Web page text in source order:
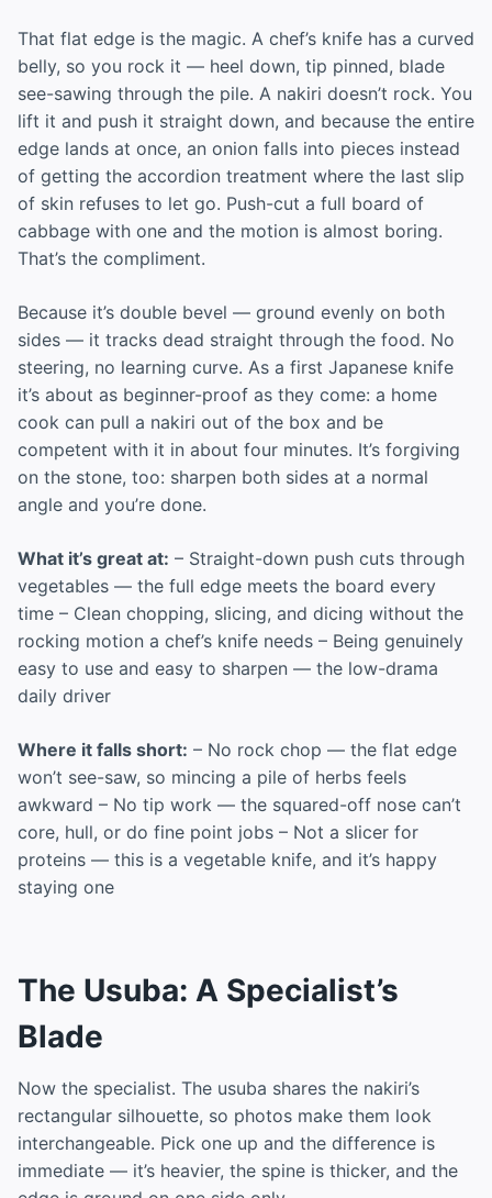
That flat edge is the magic. A chef’s knife has a curved
belly, so you rock it — heel down, tip pinned, blade
see-sawing through the pile. A nakiri doesn’t rock. You
lift it and push it straight down, and because the entire
edge lands at once, an onion falls into pieces instead
of getting the accordion treatment where the last slip
of skin refuses to let go. Push-cut a full board of
cabbage with one and the motion is almost boring.
That’s the compliment.
Because it’s double bevel — ground evenly on both
sides — it tracks dead straight through the food. No
steering, no learning curve. As a first Japanese knife
it’s about as beginner-proof as they come: a home
cook can pull a nakiri out of the box and be
competent with it in about four minutes. It’s forgiving
on the stone, too: sharpen both sides at a normal
angle and you’re done.
What it’s great at: – Straight-down push cuts through
vegetables — the full edge meets the board every
time – Clean chopping, slicing, and dicing without the
rocking motion a chef’s knife needs – Being genuinely
easy to use and easy to sharpen — the low-drama
daily driver
Where it falls short: – No rock chop — the flat edge
won’t see-saw, so mincing a pile of herbs feels
awkward – No tip work — the squared-off nose can’t
core, hull, or do fine point jobs – Not a slicer for
proteins — this is a vegetable knife, and it’s happy
staying one
The Usuba: A Specialist’s
Blade
Now the specialist. The usuba shares the nakiri’s
rectangular silhouette, so photos make them look
interchangeable. Pick one up and the difference is
immediate — it’s heavier, the spine is thicker, and the